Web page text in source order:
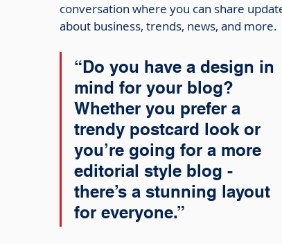
conversation where you can share
about business, trends, news, and more.
“Do you have a design in
mind for your blog?
Whether you prefer a
trendy postcard look or
you’re going for a more
editorial style blog -
there’s a stunning layout
for everyone.”